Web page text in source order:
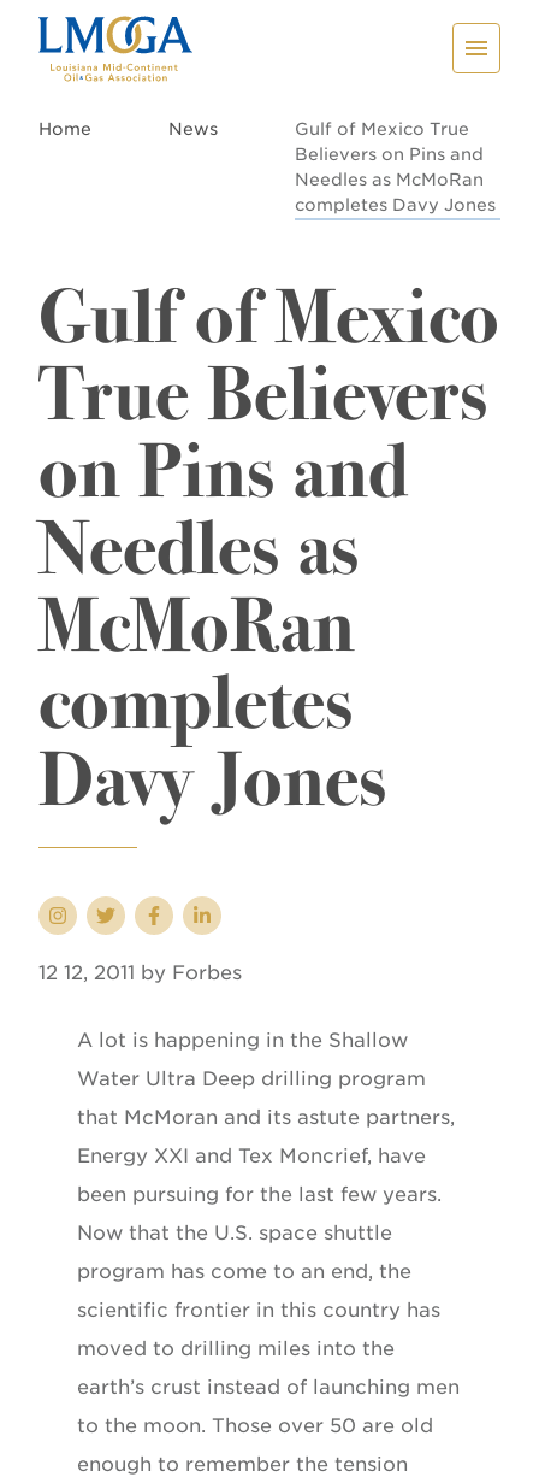
Home News
Gulf of Mexico True
Believers on Pins and
Needles as McMoRan
completes Davy Jones
Gulf of Mexico
True Believers
on Pins and
Needles as
McMoRan
completes
Davy Jones
12 12, 2011 by Forbes
A lot is happening in the Shallow
Water Ultra Deep drilling program
that McMoran and its astute partners,
Energy XXI and Tex Moncrief, have
been pursuing for the last few years.
Now that the U.S. space shuttle
program has come to an end, the
scientific frontier in this country has
moved to drilling miles into the
earth’s crust instead of launching men
to the moon. Those over 50 are old
enough to remember the tension